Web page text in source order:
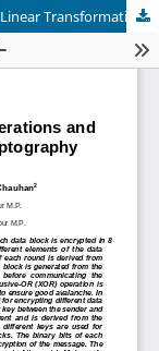
A Study of Logical Exclusive Operations and Linear Transformations in Cryptography